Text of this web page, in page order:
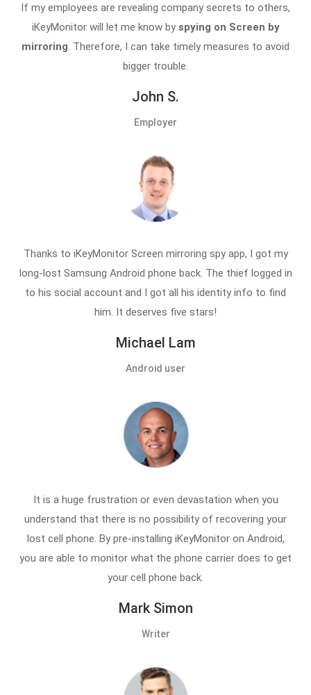
If my employees are revealing company secrets to others,
iKeyMonitor will let me know by spying on Screen by
mirroring. Therefore, I can take timely measures to avoid
bigger trouble.
John S.
Employer
Thanks to iKeyMonitor Screen mirroring spy app, I got my
long-lost Samsung Android phone back. The thief logged in
to his social account and I got all his identity info to find
him. It deserves five stars!
Michael Lam
Android user
It is a huge frustration or even devastation when you
understand that there is no possibility of recovering your
lost cell phone. By pre-installing iKeyMonitor on Android,
you are able to monitor what the phone carrier does to get
your cell phone back.
Mark Simon
Writer